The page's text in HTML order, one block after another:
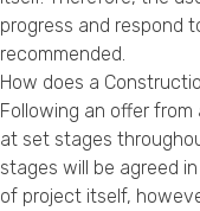
progress and respond
recommended.
How does a
Following an offer
at set stages
stages will be agreed
of project itself,